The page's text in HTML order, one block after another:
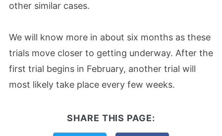
other similar cases.
We will know more in about six months as these
trials move closer to getting underway. After the
first trial begins in February, another trial will
most likely take place every few weeks.
SHARE THIS PAGE: